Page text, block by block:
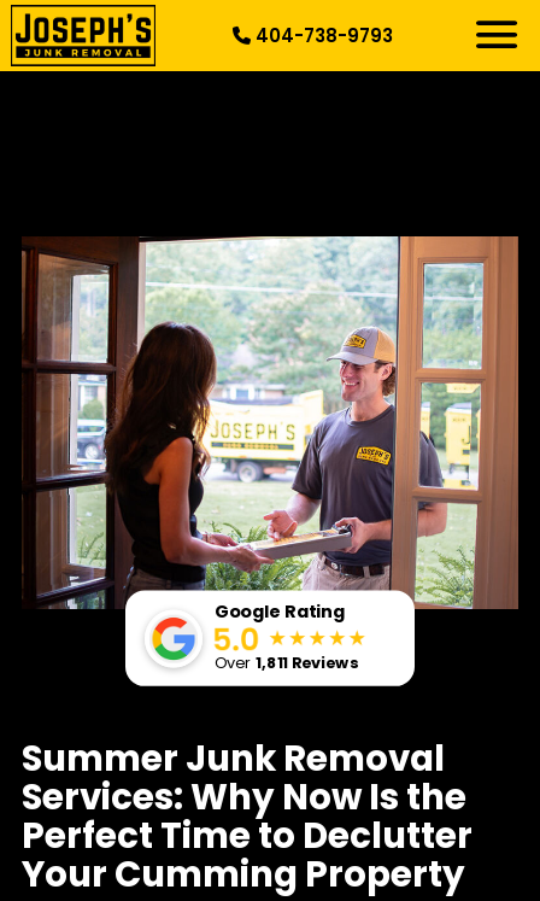
404-738-9793
Summer Junk Removal
Services: Why Now Is the
Perfect Time to Declutter
Your Cumming Property
Google Rating
Over1,811 Reviews
COMMERCIAL
SERVICE AREAS
ABOUT US
START HERE